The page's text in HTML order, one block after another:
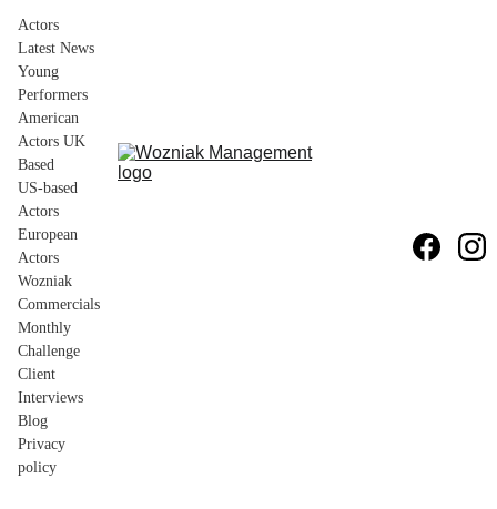
Actors
Latest News
Young
Performers
American
Actors UK
Based
US-based
Actors
European
Actors
Wozniak
Commercials
Monthly
Challenge
Client
Interviews
Blog
Privacy
policy